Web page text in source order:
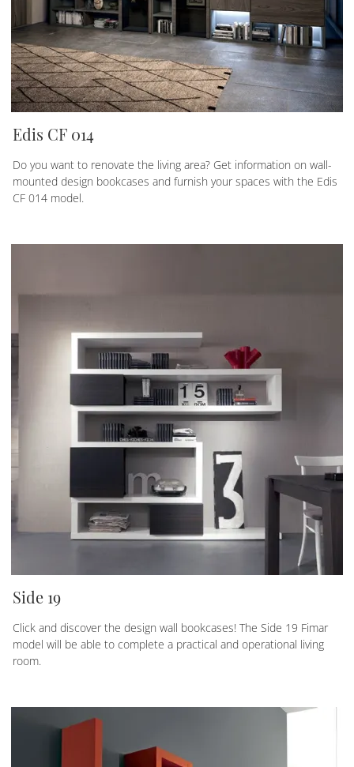
Edis CF 014
Do you want to renovate the living area? Get information on wall-
mounted design bookcases and furnish your spaces with the Edis
CF 014 model.
Side 19
Click and discover the design wall bookcases! The Side 19 Fimar
model will be able to complete a practical and operational living
room.